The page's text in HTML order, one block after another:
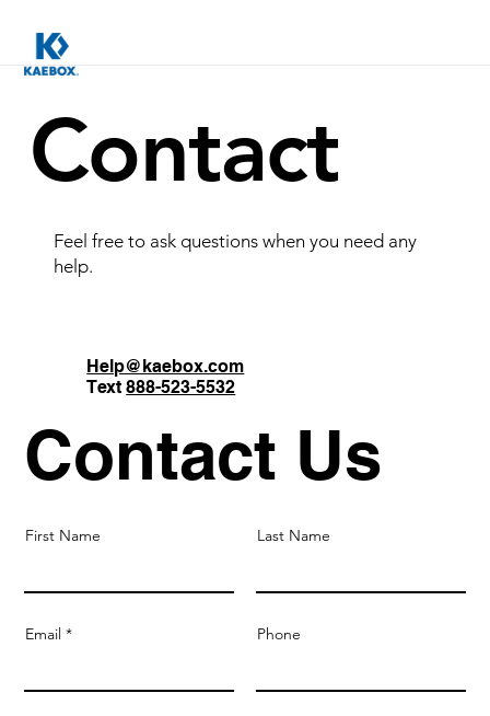
Contact
Feel free to ask questions when you need any
help.
Help@kaebox.com
Text888-523-5532
Contact Us
First Name Last Name
Email Phone